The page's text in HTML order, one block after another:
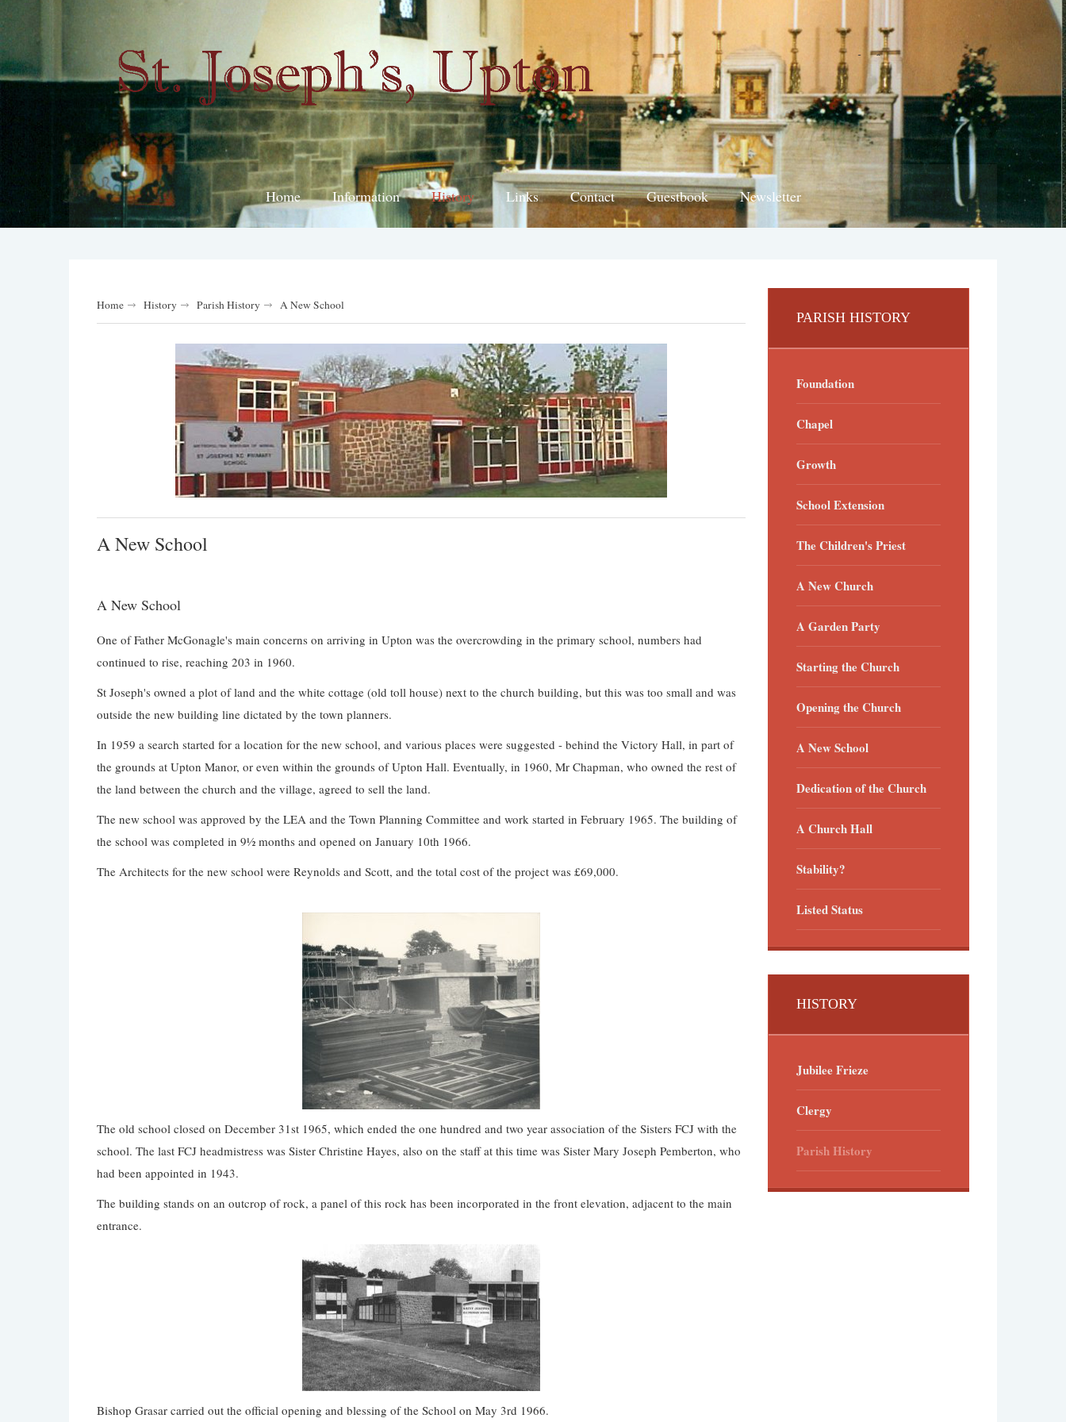
Home Information History Links Contact Guestbook Newsletter
Home History Parish History A New School
A New School
A New School
One of Father McGonagle's main concerns on arriving in Upton was the overcrowding in the primary school, numbers had
continued to rise, reaching 203 in 1960.
St Joseph's owned a plot of land and the white cottage (old toll house) next to the church building, but this was too small and was
outside the new building line dictated by the town planners.
In 1959 a search started for a location for the new school, and various places were suggested - behind the Victory Hall, in part of
the grounds at Upton Manor, or even within the grounds of Upton Hall. Eventually, in 1960, Mr Chapman, who owned the rest of
the land between the church and the village, agreed to sell the land.
The new school was approved by the LEA and the Town Planning Committee and work started in February 1965. The building of
the school was completed in 9½ months and opened on January 10th 1966.
The Architects for the new school were Reynolds and Scott, and the total cost of the project was £69,000.
The old school closed on December 31st 1965, which ended the one hundred and two year association of the Sisters FCJ with the
school. The last FCJ headmistress was Sister Christine Hayes, also on the staff at this time was Sister Mary Joseph Pemberton, who
had been appointed in 1943.
The building stands on an outcrop of rock, a panel of this rock has been incorporated in the front elevation, adjacent to the main
entrance.
Bishop Grasar carried out the official opening and blessing of the School on May 3rd 1966.
PARISH HISTORY
Foundation
Chapel
Growth
School Extension
The Children's Priest
A New Church
A Garden Party
Starting the Church
Opening the Church
A New School
Dedication of the Church
A Church Hall
Stability?
Listed Status
HISTORY
Jubilee Frieze
Clergy
Parish History